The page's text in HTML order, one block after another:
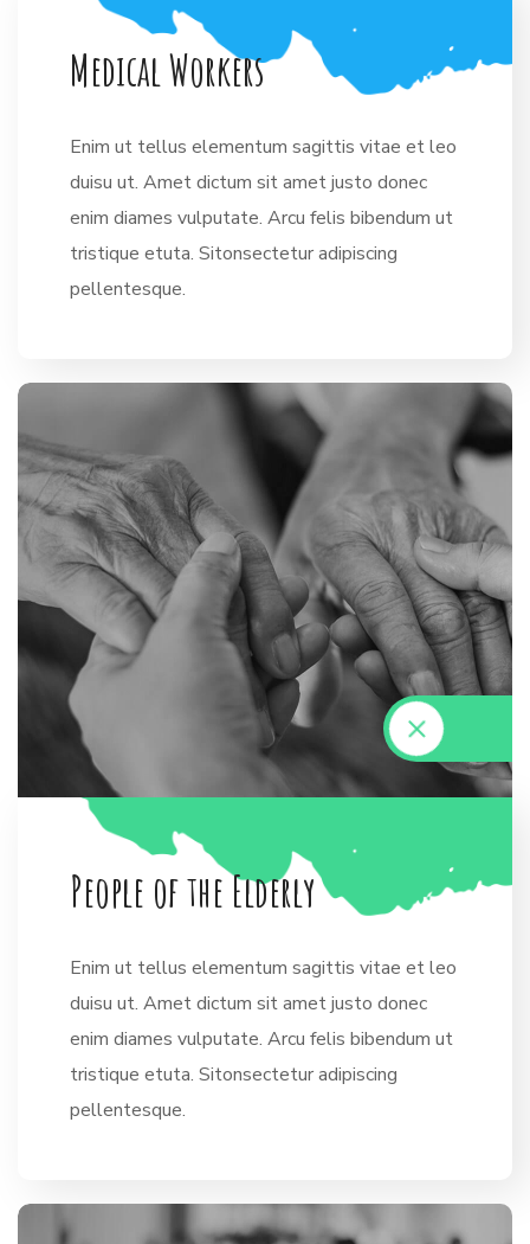
MedicalWorkers
Enim ut tellus elementum sagittis vitae et leo
duisu ut. Amet dictum sit amet justo donec
enim diames vulputate. Arcu felis bibendum ut
tristique etuta. Sitonsectetur adipiscing
pellentesque.
People oftheElderly
Enim ut tellus elementum sagittis vitae et leo
duisu ut. Amet dictum sit amet justo donec
enim diames vulputate. Arcu felis bibendum ut
tristique etuta. Sitonsectetur adipiscing
pellentesque.